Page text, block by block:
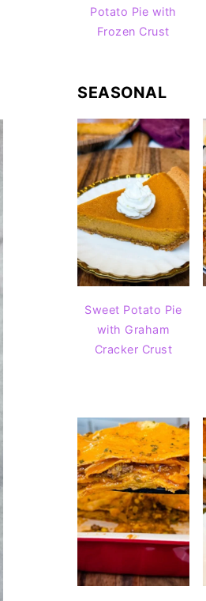
Potato Pie with
Frozen Crust
SEASONAL
Sweet Potato Pie
with Graham
Cracker Crust